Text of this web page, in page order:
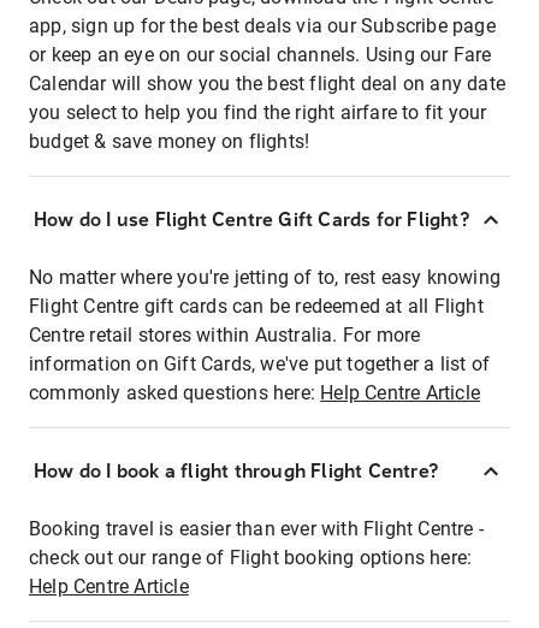
app, sign up for the best deals via our Subscribe page
or keep an eye on our social channels. Using our Fare
Calendar will show you the best flight deal on any date
you select to help you find the right airfare to fit your
budget & save money on flights!
How do I use Flight Centre Gift Cards for Flight?
No matter where you're jetting of to, rest easy knowing
Flight Centre gift cards can be redeemed at all Flight
Centre retail stores within Australia. For more
information on Gift Cards, we've put together a list of
commonly asked questions here: Help Centre Article
How do I book a flight through Flight Centre?
Booking travel is easier than ever with Flight Centre -
check out our range of Flight booking options here:
Help Centre Article